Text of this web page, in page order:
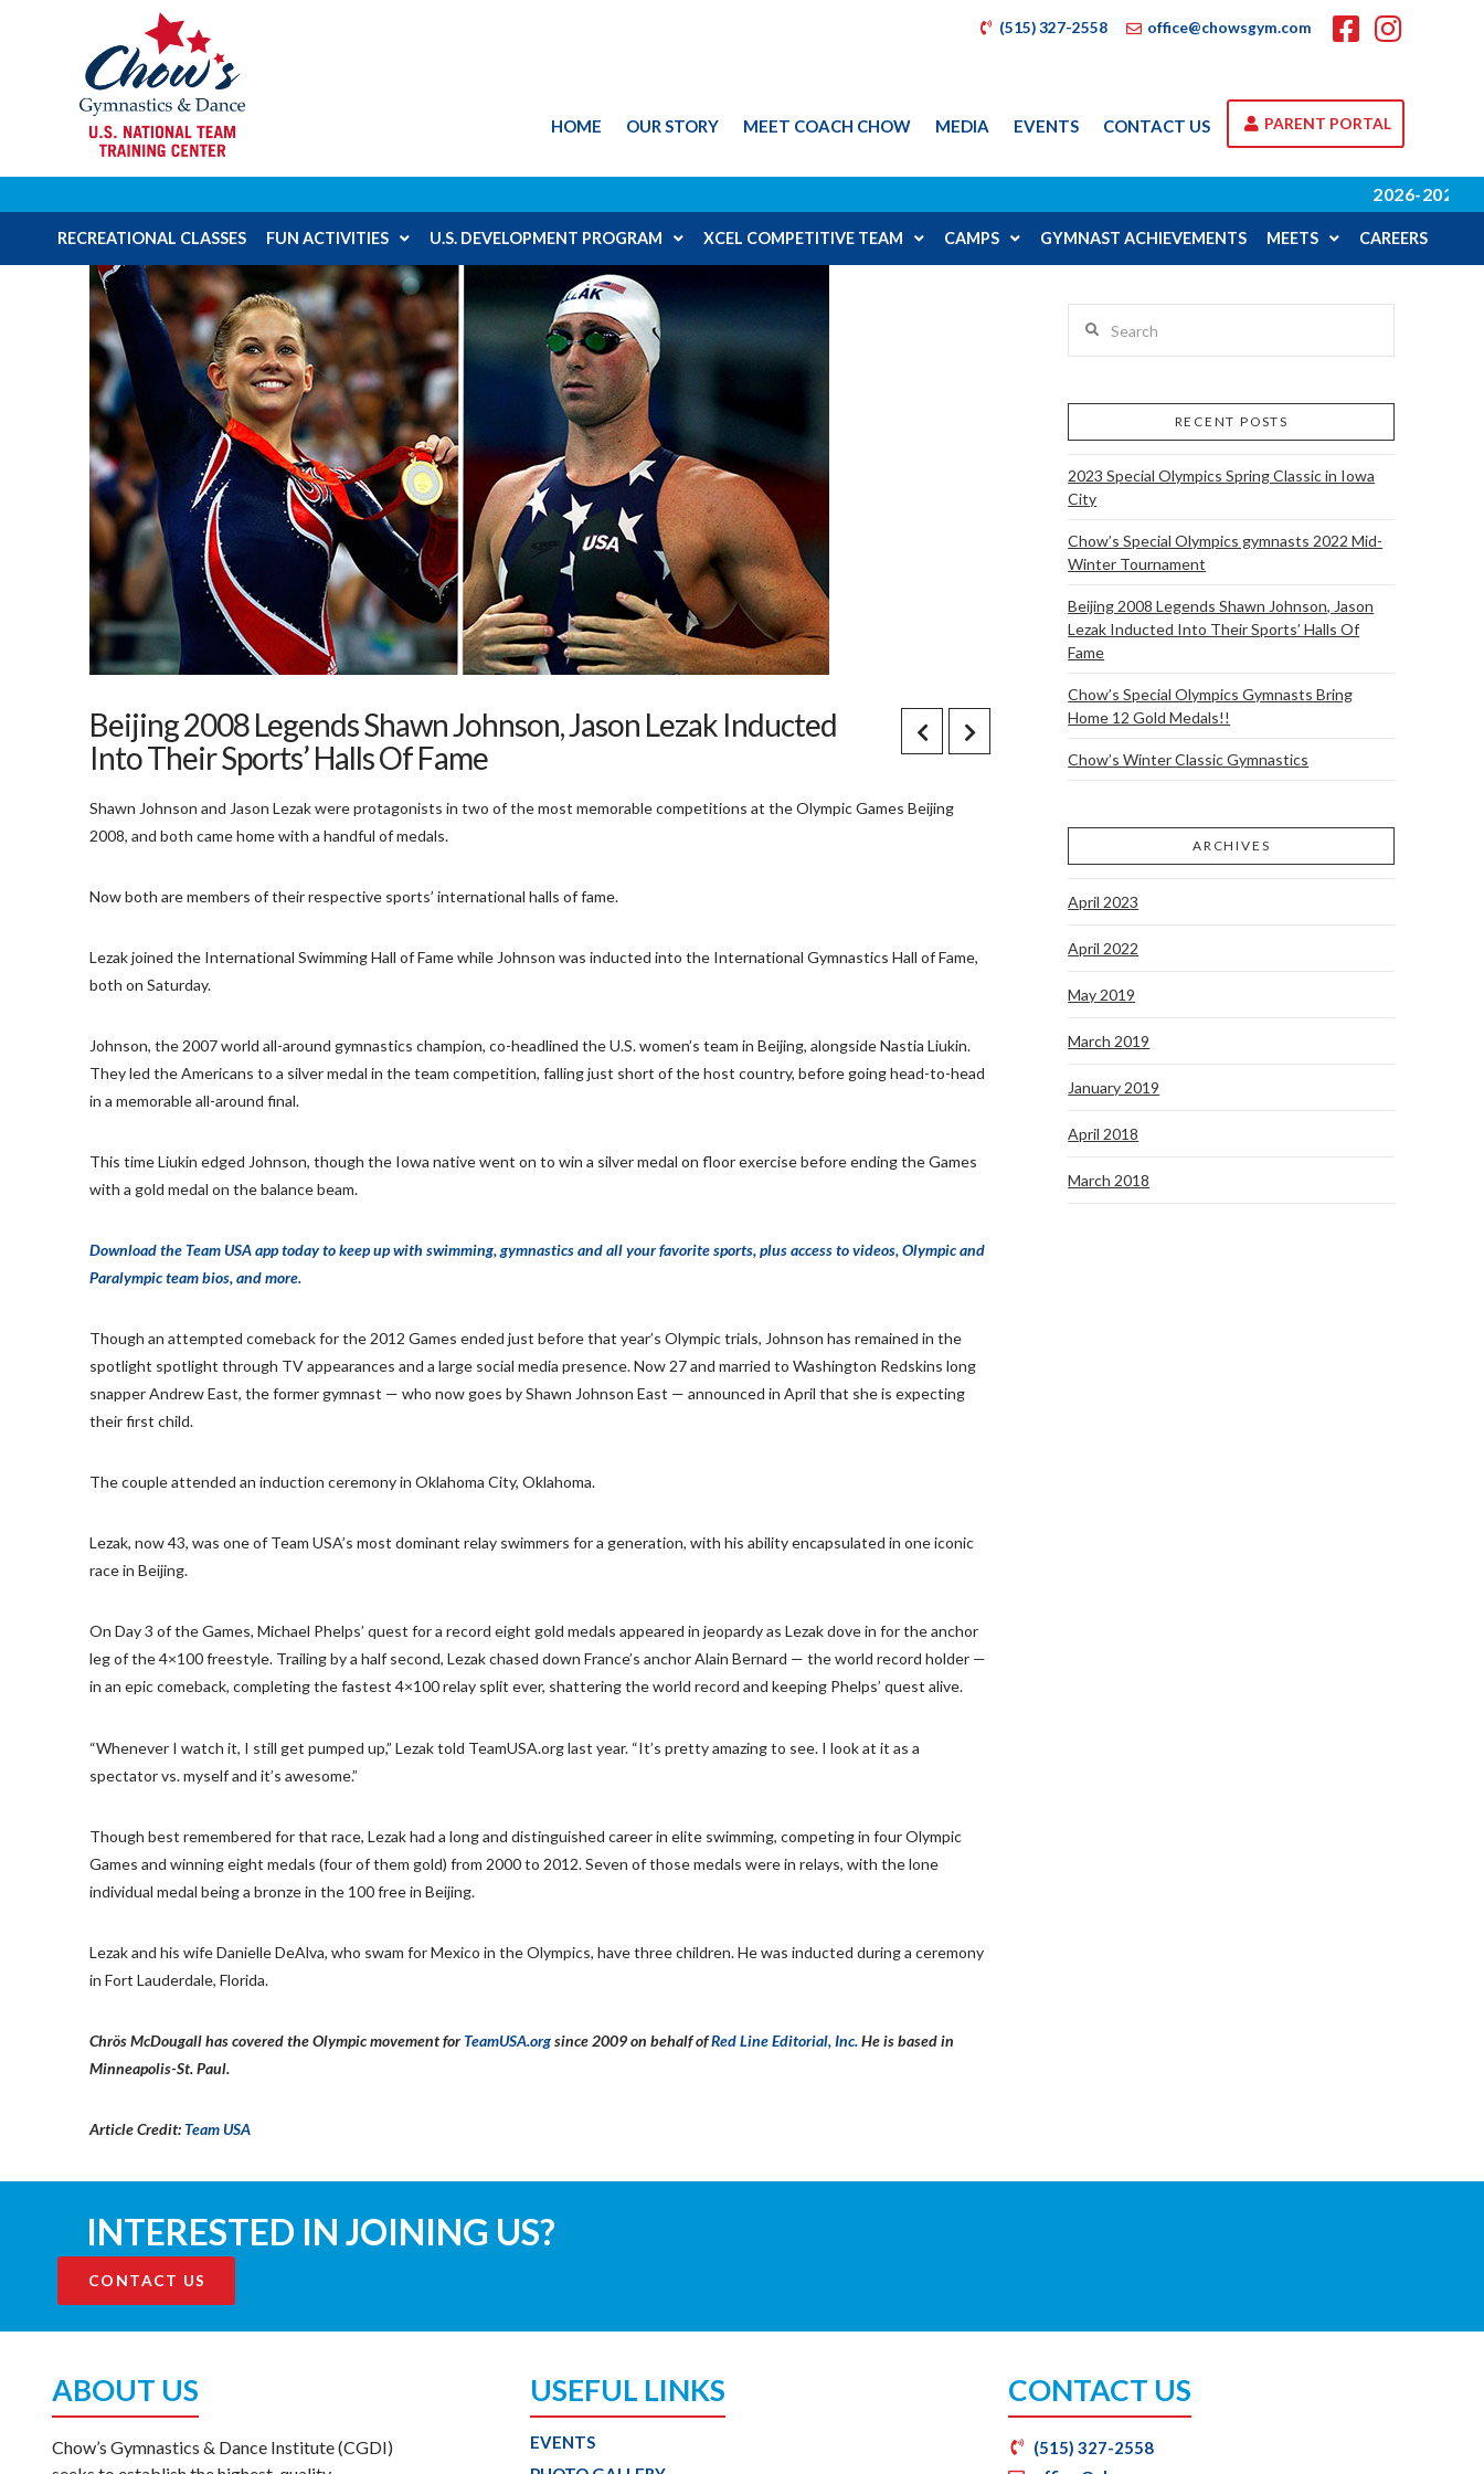
(515) 327-2558 office@chowsgym.com
HOME OUR STORY MEET COACH CHOW MEDIA EVENTS CONTACT US PARENT PORTAL
2026-2027
RECREATIONAL CLASSES FUN ACTIVITIES U.S. DEVELOPMENT PROGRAM XCEL COMPETITIVE TEAM CAMPS GYMNAST ACHIEVEMENTS MEETS CAREERS
Beijing 2008 Legends Shawn Johnson, Jason Lezak Inducted
Into Their Sports’ Halls Of Fame
Shawn Johnson and Jason Lezak were protagonists in two of the most memorable competitions at the Olympic Games Beijing
2008, and both came home with a handful of medals.
Now both are members of their respective sports’ international halls of fame.
Lezak joined the International Swimming Hall of Fame while Johnson was inducted into the International Gymnastics Hall of Fame,
both on Saturday.
Johnson, the 2007 world all-around gymnastics champion, co-headlined the U.S. women’s team in Beijing, alongside Nastia Liukin.
They led the Americans to a silver medal in the team competition, falling just short of the host country, before going head-to-head
in a memorable all-around final.
This time Liukin edged Johnson, though the Iowa native went on to win a silver medal on floor exercise before ending the Games
with a gold medal on the balance beam.
Download the Team USA app today to keep up with swimming, gymnastics and all your favorite sports, plus access to videos, Olympic and
Paralympic team bios, and more.
Though an attempted comeback for the 2012 Games ended just before that year’s Olympic trials, Johnson has remained in the
spotlight spotlight through TV appearances and a large social media presence. Now 27 and married to Washington Redskins long
snapper Andrew East, the former gymnast — who now goes by Shawn Johnson East — announced in April that she is expecting
their first child.
The couple attended an induction ceremony in Oklahoma City, Oklahoma.
Lezak, now 43, was one of Team USA’s most dominant relay swimmers for a generation, with his ability encapsulated in one iconic
race in Beijing.
On Day 3 of the Games, Michael Phelps’ quest for a record eight gold medals appeared in jeopardy as Lezak dove in for the anchor
leg of the 4×100 freestyle. Trailing by a half second, Lezak chased down France’s anchor Alain Bernard — the world record holder —
in an epic comeback, completing the fastest 4×100 relay split ever, shattering the world record and keeping Phelps’ quest alive.
“Whenever I watch it, I still get pumped up,” Lezak told TeamUSA.org last year. “It’s pretty amazing to see. I look at it as a
spectator vs. myself and it’s awesome.”
Though best remembered for that race, Lezak had a long and distinguished career in elite swimming, competing in four Olympic
Games and winning eight medals (four of them gold) from 2000 to 2012. Seven of those medals were in relays, with the lone
individual medal being a bronze in the 100 free in Beijing.
Lezak and his wife Danielle DeAlva, who swam for Mexico in the Olympics, have three children. He was inducted during a ceremony
in Fort Lauderdale, Florida.
Chrös McDougall has covered the Olympic movement forTeamUSA.orgsince 2009 on behalf ofRed Line Editorial, Inc.He is based in
Minneapolis-St. Paul.
Article Credit:Team USA
RECENT POSTS
2023 Special Olympics Spring Classic in Iowa
City
Chow’s Special Olympics gymnasts 2022 Mid-
Winter Tournament
Beijing 2008 Legends Shawn Johnson, Jason
Lezak Inducted Into Their Sports’ Halls Of
Fame
Chow’s Special Olympics Gymnasts Bring
Home 12 Gold Medals!!
Chow’s Winter Classic Gymnastics
ARCHIVES
April 2023
April 2022
May 2019
March 2019
January 2019
April 2018
March 2018
INTERESTED IN JOINING US?
CONTACT US
ABOUT US
Chow’s Gymnastics & Dance Institute (CGDI)
USEFUL LINKS
EVENTS
CONTACT US
(515) 327-2558